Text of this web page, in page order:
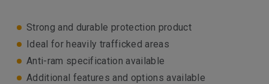
Strong and durable protection product
Ideal for heavily trafficked areas
Anti-ram specification available
Additional features and options available